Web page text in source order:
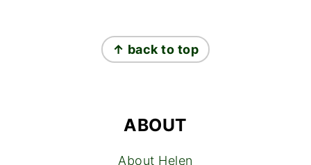
↑ back to top
ABOUT
About Helen